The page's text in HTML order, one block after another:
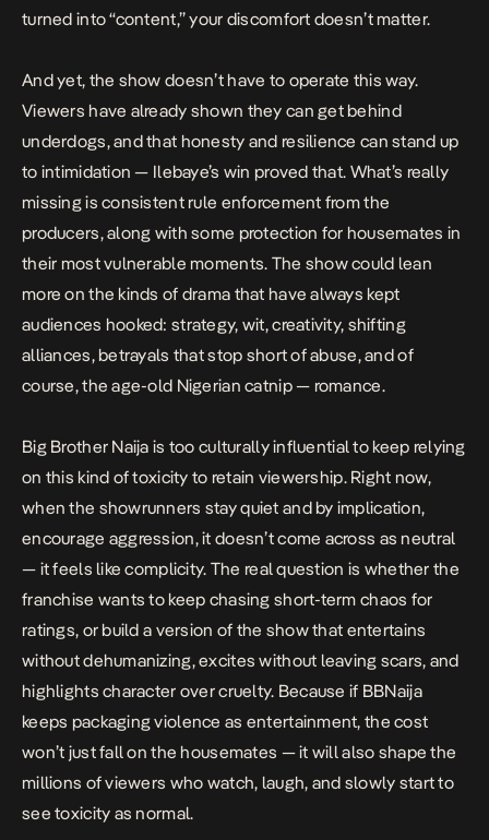
turned into “content,” your discomfort doesn’t matter.
And yet, the show doesn’t have to operate this way.
Viewers have already shown they can get behind
underdogs, and that honesty and resilience can stand up
to intimidation — Ilebaye’s win proved that. What’s really
missing is consistent rule enforcement from the
producers, along with some protection for housemates in
their most vulnerable moments. The show could lean
more on the kinds of drama that have always kept
audiences hooked: strategy, wit, creativity, shifting
alliances, betrayals that stop short of abuse, and of
course, the age-old Nigerian catnip — romance.
Big Brother Naija is too culturally influential to keep relying
on this kind of toxicity to retain viewership. Right now,
when the showrunners stay quiet and by implication,
encourage aggression, it doesn’t come across as neutral
— it feels like complicity. The real question is whether the
franchise wants to keep chasing short-term chaos for
ratings, or build a version of the show that entertains
without dehumanizing, excites without leaving scars, and
highlights character over cruelty. Because if BBNaija
keeps packaging violence as entertainment, the cost
won’t just fall on the housemates — it will also shape the
millions of viewers who watch, laugh, and slowly start to
see toxicity as normal.